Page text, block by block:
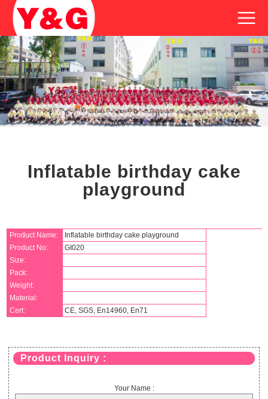
Inflatable birthday cake
playground
Product Name:
Inflatable birthday cake playground
Product No:
GI020
Size:
Pack:
Weight:
Material:
Cert:
CE, SGS, En14960, En71
Product Inquiry :
Your Name :